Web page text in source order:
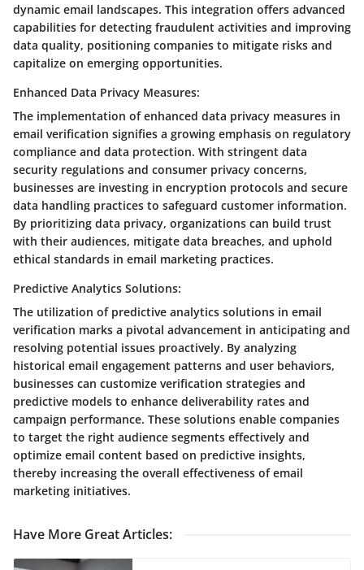
dynamic email landscapes. This integration offers advanced
capabilities for detecting fraudulent activities and improving
data quality, positioning companies to mitigate risks and
capitalize on emerging opportunities.
Enhanced Data Privacy Measures:
The implementation of enhanced data privacy measures in
email verification signifies a growing emphasis on regulatory
compliance and data protection. With stringent data
security regulations and consumer privacy concerns,
businesses are investing in encryption protocols and secure
data handling practices to safeguard customer information.
By prioritizing data privacy, organizations can build trust
with their audiences, mitigate data breaches, and uphold
ethical standards in email marketing practices.
Predictive Analytics Solutions:
The utilization of predictive analytics solutions in email
verification marks a pivotal advancement in anticipating and
resolving potential issues proactively. By analyzing
historical email engagement patterns and user behaviors,
businesses can customize verification strategies and
predictive models to enhance deliverability rates and
campaign performance. These solutions enable companies
to target the right audience segments effectively and
optimize email content based on predictive insights,
thereby increasing the overall effectiveness of email
marketing initiatives.
Have More Great Articles: